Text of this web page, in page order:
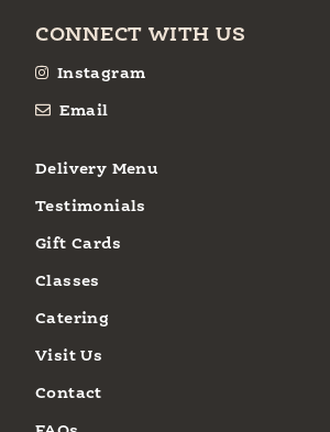
CONNECT WITH US
Instagram
Email
Delivery Menu
Testimonials
Gift Cards
Classes
Catering
Visit Us
Contact